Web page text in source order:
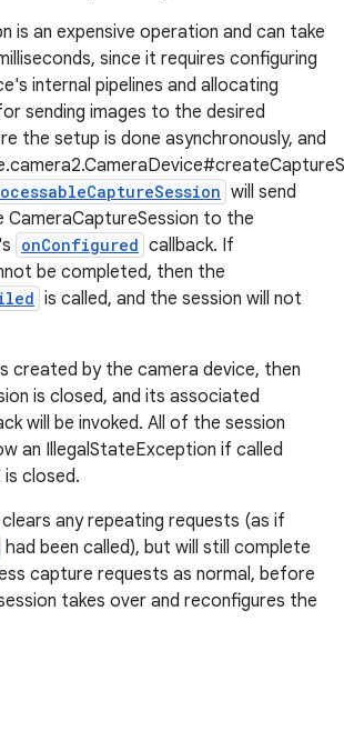
is an expensive operation and can take
since it requires configuring
internal pipelines and allocating
sending images to the desired
the setup is done asynchronously, and
will send
to the
onConfigured callback. If
be completed, then the
is called, and the session will not
created by the camera device, then
is closed, and its associated
will be invoked. All of the session
an IllegalStateException if called
closed.
any repeating requests (as if
had been called), but will still complete
capture requests as normal, before
takes over and reconfigures the